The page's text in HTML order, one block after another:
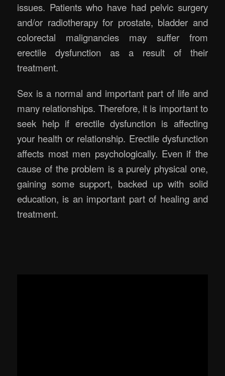
issues. Patients who have had pelvic surgery
and/or radiotherapy for prostate, bladder and
colorectal malignancies may suffer from
erectile dysfunction as a result of their
treatment.
Sex is a normal and important part of life and
many relationships. Therefore, it is important to
seek help if erectile dysfunction is affecting
your health or relationship. Erectile dysfunction
affects most men psychologically. Even if the
cause of the problem is a purely physical one,
gaining some support, backed up with solid
education, is an important part of healing and
treatment.